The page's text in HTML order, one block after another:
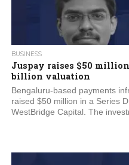
BUSINESS
Juspay raises $50
billion valuation
Bengaluru-based payments
raised $50 million in a Series
WestBridge Capital. The